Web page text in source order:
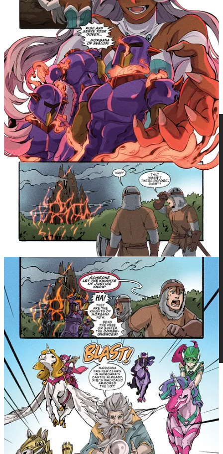
with this newly added comic book-length story." —
Writer, Joe Corallo
Perfect for fans of fantasy adventure, magical
heroines, mythological retellings, and readers who
grew up with animated fantasy worlds and are ready to
revisit them through a YA comics lens.
Princess Gwenevere x King Arthur Collectionpaperback (ISBN:
9781545826928 | $29.99) arrives in bookstores and comic shops
on June 23, 2026, with Final Order Cut-off on June 1.
Get more from Michael Nimmo in the Substack app
Available for iOS and Android
Get the app
The debut issue of We Who remain by
Osy Ikhile arrives Wednesday on
GlobalComix